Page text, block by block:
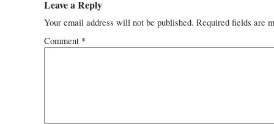
Leave a Reply
Your email address will not be published. Required fields are
Comment *